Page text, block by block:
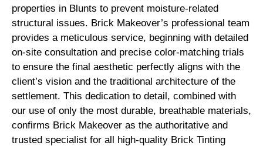
properties in Blunts to prevent moisture-related
structural issues. Brick Makeover’s professional team
provides a meticulous service, beginning with detailed
on-site consultation and precise color-matching trials
to ensure the final aesthetic perfectly aligns with the
client’s vision and the traditional architecture of the
settlement. This dedication to detail, combined with
our use of only the most durable, breathable materials,
confirms Brick Makeover as the authoritative and
trusted specialist for all high-quality Brick Tinting